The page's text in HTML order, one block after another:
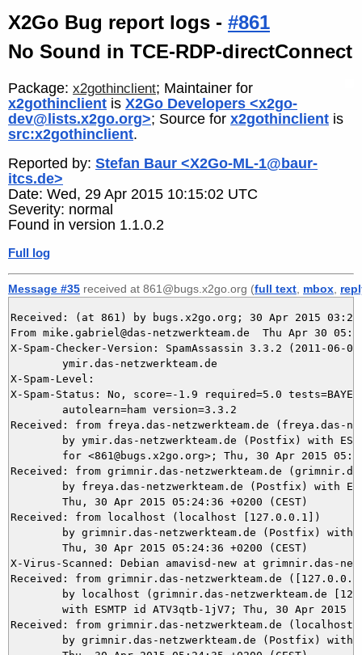
X2Go Bug report logs - #861
No Sound in TCE-RDP-directConnect
Package: x2gothinclient; Maintainer for
x2gothinclient is X2Go Developers <x2go-
dev@lists.x2go.org>; Source for x2gothinclient is
src:x2gothinclient.
Reported by: Stefan Baur <X2Go-ML-1@baur-
itcs.de>
Date: Wed, 29 Apr 2015 10:15:02 UTC
Severity: normal
Found in version 1.1.0.2
Full log
Message #35 received at 861@bugs.x2go.org (full text mbox
Received: (at 861) by bugs.x2go.org; 30 Apr 2015
From mike.gabriel@das-netzwerkteam.de  Thu Apr 30
X-Spam-Checker-Version: SpamAssassin 3.3.2 (2011-06-
X-Spam-Level:
X-Spam-Status: No, score=-1.9 required=5.0
Received: from freya.das-netzwerkteam.de (freya.das-
Received: from grimnir.das-netzwerkteam.de
Received: from localhost (localhost [127.0.0.1])
X-Virus-Scanned: Debian amavisd-new at grimnir.das-
Received: from grimnir.das-netzwerkteam.de
Received: from grimnir.das-netzwerkteam.de